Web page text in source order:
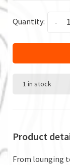
Quantity: -
1 in stock
Product
From lounging